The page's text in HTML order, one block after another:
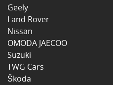
Geely
Land Rover
Nissan
OMODA JAECOO
Suzuki
TWG Cars
Škoda